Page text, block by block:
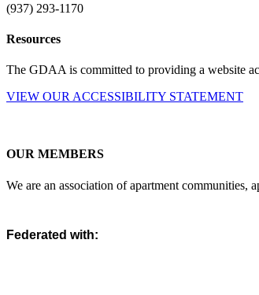
(937) 293-1170
Resources
The GDAA is committed to providing a website
VIEW OUR ACCESSIBILITY STATEMENT
OUR MEMBERS
We are an association of apartment communities,
Federated with: